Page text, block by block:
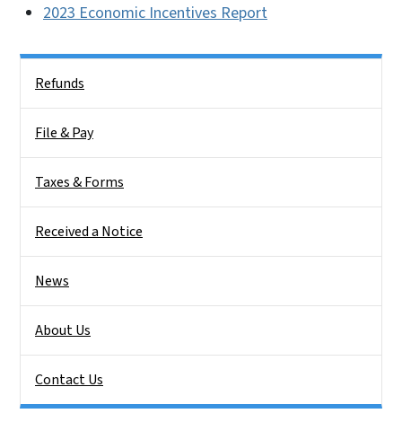
2023 Economic Incentives Report
Refunds
File & Pay
Taxes & Forms
Received a Notice
News
About Us
Contact Us